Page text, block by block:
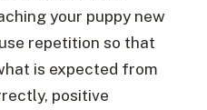
your puppy new
repetition so that
is expected from
positive